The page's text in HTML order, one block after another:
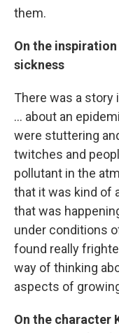
them.
On the
sickness
There was a story
... about an
were stuttering
twitches and
pollutant in the
that it was kind of
that was
under conditions
found really
way of thinking
aspects of
On the character